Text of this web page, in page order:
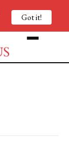
Got it!